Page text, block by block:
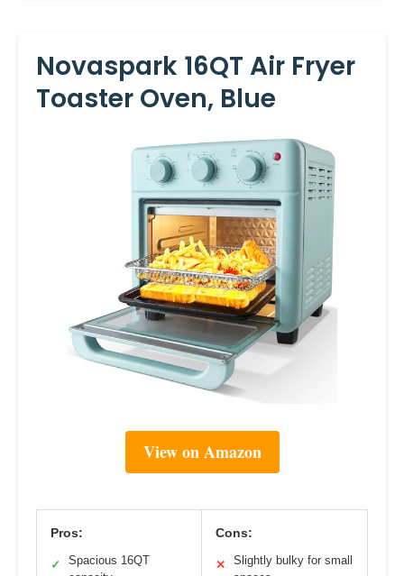
Novaspark 16QT Air Fryer
Toaster Oven, Blue
View on Amazon
Pros:
✓
Spacious 16QT
Cons:
✕
Slightly bulky for small